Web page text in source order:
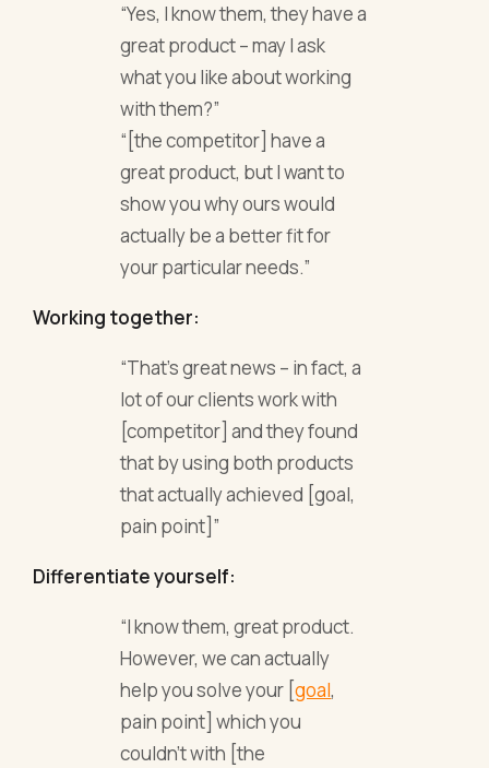
“Yes, I know them, they have a
great product – may I ask
what you like about working
with them?”
“[the competitor] have a
great product, but I want to
show you why ours would
actually be a better fit for
your particular needs.”
Working together:
“That’s great news – in fact, a
lot of our clients work with
[competitor] and they found
that by using both products
that actually achieved [goal,
pain point]”
Differentiate yourself:
“I know them, great product.
However, we can actually
help you solve your [goal,
pain point] which you
couldn’t with [the